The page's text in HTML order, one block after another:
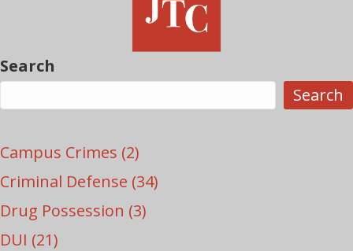
Search
Search
Campus Crimes (2)
Criminal Defense (34)
Drug Possession (3)
DUI (21)